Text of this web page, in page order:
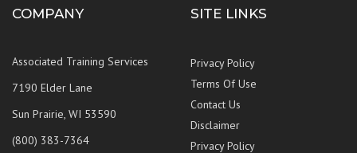
COMPANY
Associated Training Services
7190 Elder Lane
Sun Prairie, WI 53590
(800) 383-7364
SITE LINKS
Privacy Policy
Terms Of Use
Contact Us
Disclaimer
Privacy Policy